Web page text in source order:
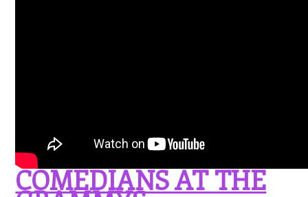
COMEDIANS AT THE